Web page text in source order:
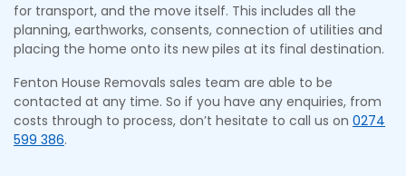
for transport, and the move itself. This includes all the
planning, earthworks, consents, connection of utilities and
placing the home onto its new piles at its final destination.
Fenton House Removals sales team are able to be
contacted at any time. So if you have any enquiries, from
costs through to process, don’t hesitate to call us on 0274
599 386.